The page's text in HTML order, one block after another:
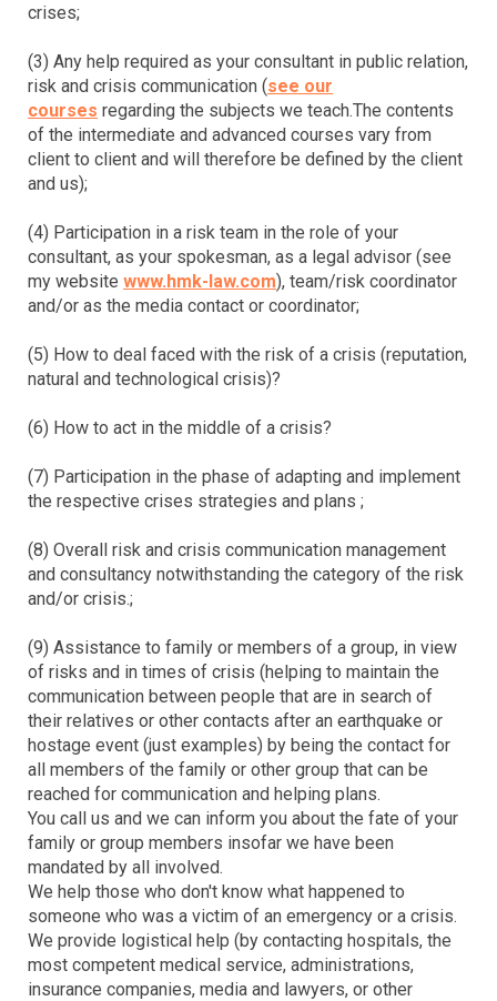
crises;
(3) Any help required as your consultant in public relation,
risk and crisis communication (see our
courses regarding the subjects we teach.The contents
of the intermediate and advanced courses vary from
client to client and will therefore be defined by the client
and us);
(4) Participation in a risk team in the role of your
consultant, as your spokesman, as a legal advisor (see
my website www.hmk-law.com), team/risk coordinator
and/or as the media contact or coordinator;
(5) How to deal faced with the risk of a crisis (reputation,
natural and technological crisis)?
(6) How to act in the middle of a crisis?
(7) Participation in the phase of adapting and implement
the respective crises strategies and plans ;
(8) Overall risk and crisis communication management
and consultancy notwithstanding the category of the risk
and/or crisis.;
(9) Assistance to family or members of a group, in view
of risks and in times of crisis (helping to maintain the
communication between people that are in search of
their relatives or other contacts after an earthquake or
hostage event (just examples) by being the contact for
all members of the family or other group that can be
reached for communication and helping plans.
You call us and we can inform you about the fate of your
family or group members insofar we have been
mandated by all involved.
We help those who don't know what happened to
someone who was a victim of an emergency or a crisis.
We provide logistical help (by contacting hospitals, the
most competent medical service, administrations,
insurance companies, media and lawyers, or other